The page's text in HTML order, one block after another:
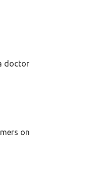
doctor
on